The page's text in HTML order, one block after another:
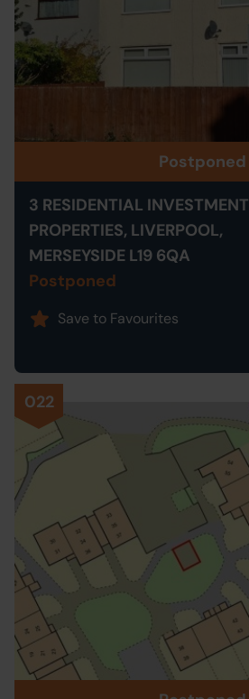
Postponed
3 RESIDENTIAL INVESTMENT
PROPERTIES, LIVERPOOL,
MERSEYSIDE L19 6QA
Postponed
Save to Favourites
022